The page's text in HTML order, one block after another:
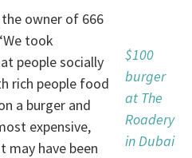
$100
burger
at The
Roadery
in Dubai
the owner of 666
took
people socially
rich people food
a burger and
expensive,
may have been